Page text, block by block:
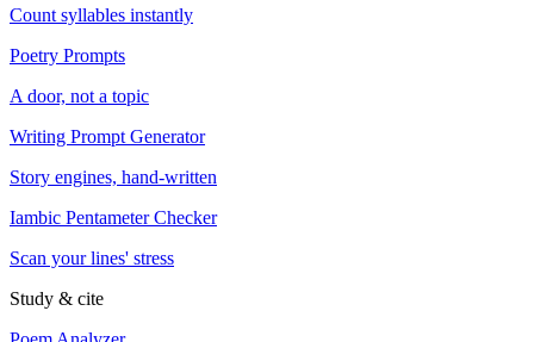
Count syllables instantly
Poetry Prompts
A door, not a topic
Writing Prompt Generator
Story engines, hand-written
Iambic Pentameter Checker
Scan your lines' stress
Study & cite